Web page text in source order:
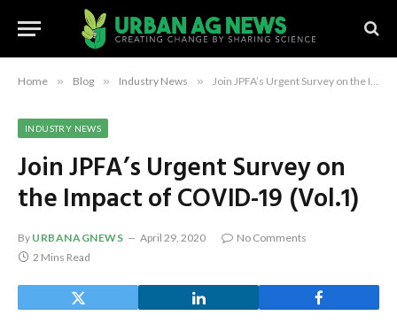
Home » Blog » Industry News » Join JPFA’s Urgent Survey on the Impact of COVID-19 (Vol.1)
INDUSTRY NEWS
Join JPFA’s Urgent Survey on
the Impact of COVID-19 (Vol.1)
By URBANAGNEWS April 29, 2020
No Comments
2 Mins Read